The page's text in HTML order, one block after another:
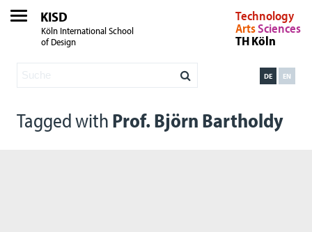
KISD
Köln International School
of Design
Technology
ArtsSciences
TH Köln
EN
DE
Tagged with Prof. Björn Bartholdy